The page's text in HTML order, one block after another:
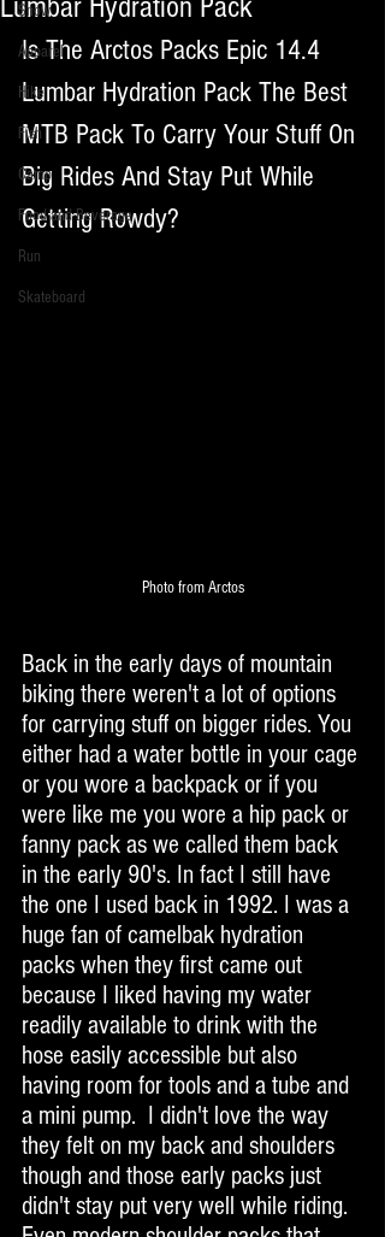
Snow
Apparel
Hike
Fish
Camp
Food and Beverage
Run
Skateboard
Is The Arctos Packs Epic 14.4
Lumbar Hydration Pack The Best
MTB Pack To Carry Your Stuff On
Big Rides And Stay Put While
Getting Rowdy?
Photo from Arctos
Back in the early days of mountain
biking there weren't a lot of options
for carrying stuff on bigger rides. You
either had a water bottle in your cage
or you wore a backpack or if you
were like me you wore a hip pack or
fanny pack as we called them back
in the early 90's. In fact I still have
the one I used back in 1992. I was a
huge fan of camelbak hydration
packs when they first came out
because I liked having my water
readily available to drink with the
hose easily accessible but also
having room for tools and a tube and
a mini pump.  I didn't love the way
they felt on my back and shoulders
though and those early packs just
didn't stay put very well while riding.